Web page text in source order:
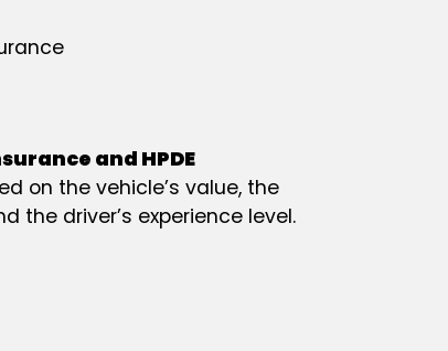
and HPDE
on the vehicle’s value, the
the driver’s experience level.